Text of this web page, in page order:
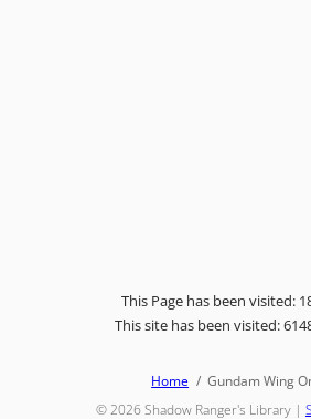
This Page has been visited:
This site has been visited:
Home
Gundam Wing
© 2026Shadow Ranger's Library |